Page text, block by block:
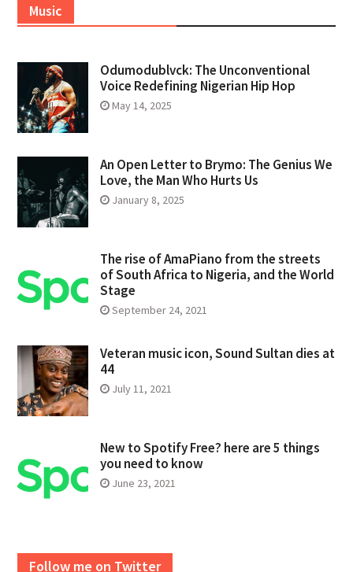
Music
Odumodublvck: The Unconventional
Voice Redefining Nigerian Hip Hop
May 14, 2025
An Open Letter to Brymo: The Genius We
Love, the Man Who Hurts Us
January 8, 2025
The rise of AmaPiano from the streets
of South Africa to Nigeria, and the World
Stage
September 24, 2021
Veteran music icon, Sound Sultan dies at
44
July 11, 2021
New to Spotify Free? here are 5 things
you need to know
June 23, 2021
Follow me on Twitter